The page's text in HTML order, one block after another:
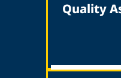
Quality